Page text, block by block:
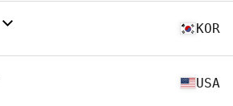
KOR
USA